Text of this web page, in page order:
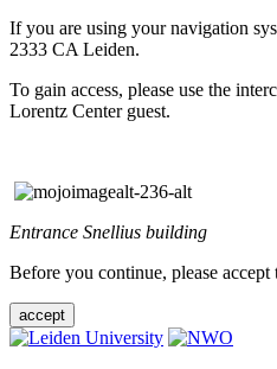
If you are using your navigation
2333 CA Leiden.
To gain access, please use the
Lorentz Center guest.
Entrance Snellius building
Before you continue, please accept
accept